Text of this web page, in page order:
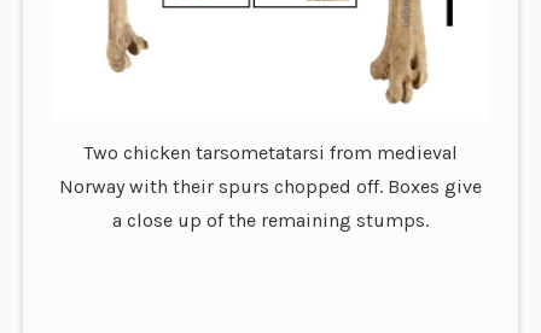
Two chicken tarsometatarsi from medieval
Norway with their spurs chopped off. Boxes give
a close up of the remaining stumps.